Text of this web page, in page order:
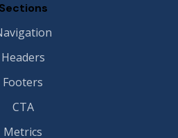
Sections
Headers
Footers
CTA
Metrics